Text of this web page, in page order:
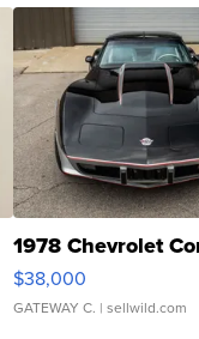
1978 Chevrolet
$38,000
GATEWAY C. | sellwild.com